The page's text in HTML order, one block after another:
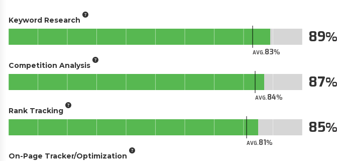
Keyword Research
AVG.83
89
Competition Analysis
AVG.84
87
Rank Tracking
AVG.81
85
On-Page Tracker/Optimization